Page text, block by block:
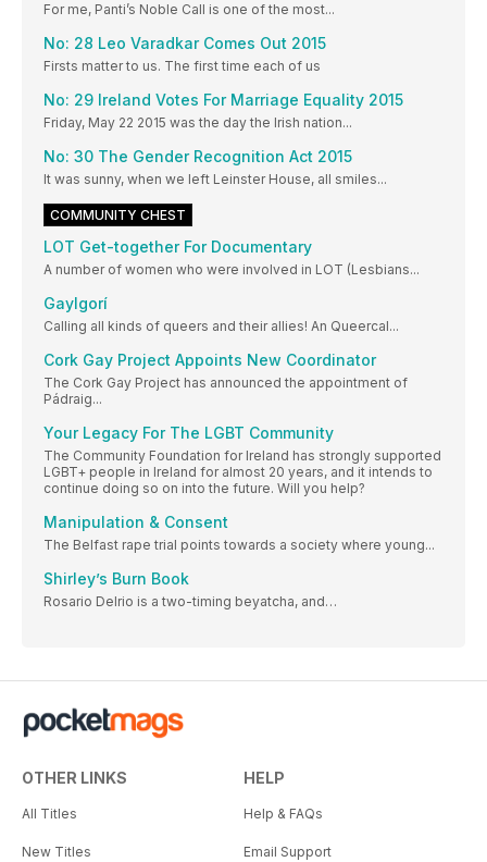
For me, Panti’s Noble Call is one of the most...
No: 28 Leo Varadkar Comes Out 2015
Firsts matter to us. The first time each of us
No: 29 Ireland Votes For Marriage Equality 2015
Friday, May 22 2015 was the day the Irish nation...
No: 30 The Gender Recognition Act 2015
It was sunny, when we left Leinster House, all smiles...
COMMUNITY CHEST
LOT Get-together For Documentary
A number of women who were involved in LOT (Lesbians...
Gaylgorí
Calling all kinds of queers and their allies! An Queercal...
Cork Gay Project Appoints New Coordinator
The Cork Gay Project has announced the appointment of
Pádraig...
Your Legacy For The LGBT Community
The Community Foundation for Ireland has strongly supported
LGBT+ people in Ireland for almost 20 years, and it intends to
continue doing so on into the future. Will you help?
Manipulation & Consent
The Belfast rape trial points towards a society where young...
Shirley’s Burn Book
Rosario Delrio is a two-timing beyatcha, and…
OTHER LINKS
All Titles
New Titles
HELP
Help & FAQs
Email Support